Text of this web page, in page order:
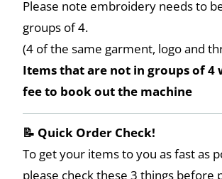
Please note embroidery needs to
groups of 4.
(4 of the same garment, logo and
Items that are not in groups of 4
fee to book out the machine
📝 Quick Order Check!
To get your items to you as fast as
please check these 3 things before